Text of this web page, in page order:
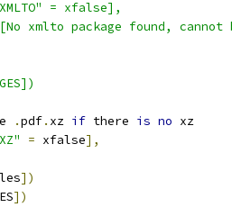
= xfalse],
xmlto package found, cannot
.pdf. xz if there is no xz
= xfalse],
])
])